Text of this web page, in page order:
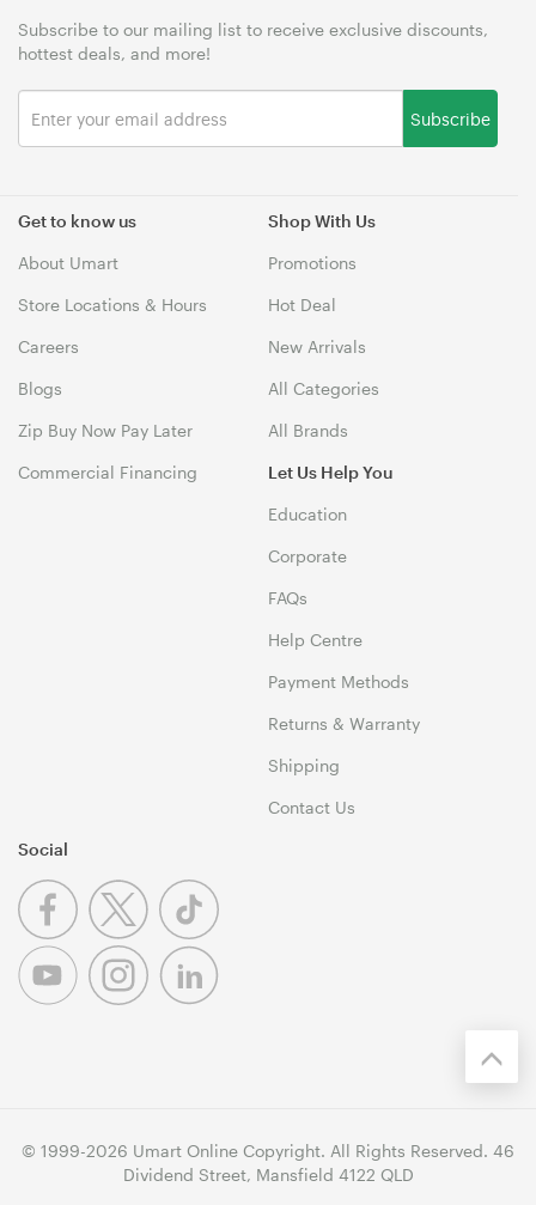
Get to know us
About Umart
Store Locations & Hours
Careers
Blogs
Zip Buy Now Pay Later
Commercial Financing
Shop With Us
Promotions
Hot Deal
New Arrivals
All Categories
All Brands
Let Us Help You
Education
Corporate
FAQs
Help Centre
Payment Methods
Returns & Warranty
Shipping
Contact Us
Subscribe to our mailing list to receive exclusive discounts,
hottest deals, and more!
Subscribe
Social
© 1999-2026 Umart Online Copyright. All Rights Reserved. 46
Dividend Street, Mansfield 4122 QLD